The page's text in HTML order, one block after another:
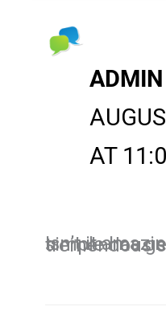
ADMIN
AT
Isn’t it amazing? Something so